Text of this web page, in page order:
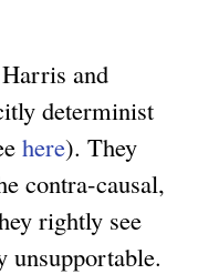
and
determinist
here). They
contra-causal,
rightly see
unsupportable.